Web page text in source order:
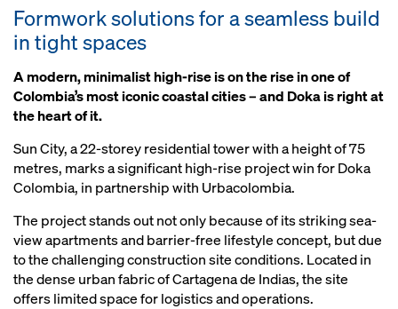
Formwork solutions for a seamless build
in tight spaces
A modern, minimalist high-rise is on the rise in one of
Colombia’s most iconic coastal cities – and Doka is right at
the heart of it.
Sun City, a 22-storey residential tower with a height of 75
metres, marks a significant high-rise project win for Doka
Colombia, in partnership with Urbacolombia.
The project stands out not only because of its striking sea-
view apartments and barrier-free lifestyle concept, but due
to the challenging construction site conditions. Located in
the dense urban fabric of Cartagena de Indias, the site
offers limited space for logistics and operations.